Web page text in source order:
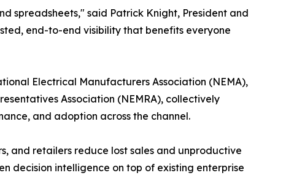
spreadsheets," said Patrick Knight, President and
end-to-end visibility that benefits everyone
Electrical Manufacturers Association (NEMA),
Association (NEMRA), collectively
and adoption across the channel.
and retailers reduce lost sales and unproductive
decision intelligence on top of existing enterprise